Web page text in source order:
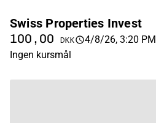
Swiss Properties Invest
100,00 DKK
4/8/26, 3:20 PM
Ingen kursmål